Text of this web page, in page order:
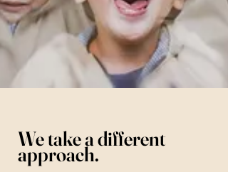
We take a different
approach.